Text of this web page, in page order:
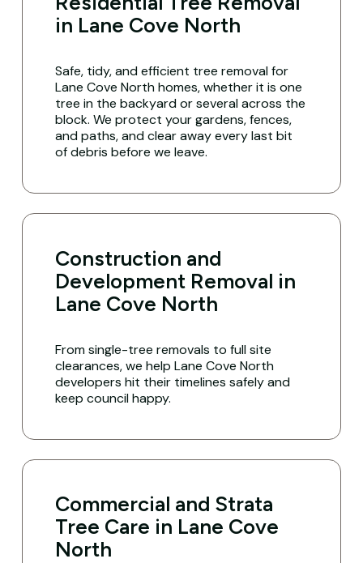
in Lane Cove North
Safe, tidy, and efficient tree removal for
Lane Cove North homes, whether it is one
tree in the backyard or several across the
block. We protect your gardens, fences,
and paths, and clear away every last bit
of debris before we leave.
Construction and
Development Removal in
Lane Cove North
From single-tree removals to full site
clearances, we help Lane Cove North
developers hit their timelines safely and
keep council happy.
Commercial and Strata
Tree Care in Lane Cove
North